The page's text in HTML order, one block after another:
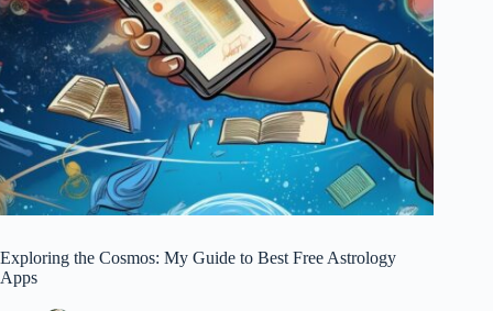
Exploring the Cosmos: My Guide to Best Free Astrology
Apps